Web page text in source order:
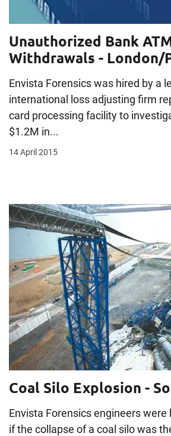
Unauthorized Bank
Withdrawals - London/
Envista Forensics was hired by a
international loss adjusting firm
card processing facility to
$1.2M in...
14 April 2015
Coal Silo Explosion -
Envista Forensics engineers
if the collapse of a coal silo was